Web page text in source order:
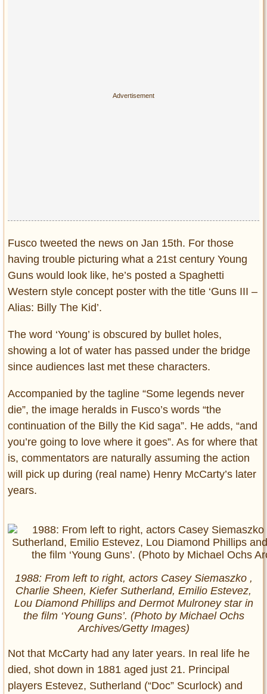
Fusco tweeted the news on Jan 15th. For those
having trouble picturing what a 21st century Young
Guns would look like, he’s posted a Spaghetti
Western style concept poster with the title ‘Guns III –
Alias: Billy The Kid’.
The word ‘Young’ is obscured by bullet holes,
showing a lot of water has passed under the bridge
since audiences last met these characters.
Accompanied by the tagline “Some legends never
die”, the image heralds in Fusco’s words “the
continuation of the Billy the Kid saga”. He adds, “and
you’re going to love where it goes”. As for where that
is, commentators are naturally assuming the action
will pick up during (real name) Henry McCarty’s later
years.
1988: From left to right, actors Casey Siemaszko ,
Charlie Sheen, Kiefer Sutherland, Emilio Estevez,
Lou Diamond Phillips and Dermot Mulroney star in
the film ‘Young Guns’. (Photo by Michael Ochs
Archives/Getty Images)
Not that McCarty had any later years. In real life he
died, shot down in 1881 aged just 21. Principal
players Estevez, Sutherland (“Doc” Scurlock) and